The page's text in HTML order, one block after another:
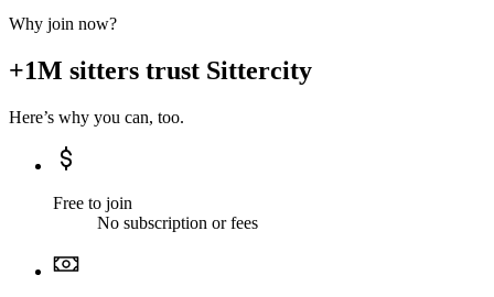
Why join now?
+1M sitters trust Sittercity
Here’s why you can, too.
Free to join
No subscription or fees